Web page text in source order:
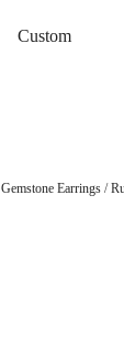
Custom
Gemstone Earrings/